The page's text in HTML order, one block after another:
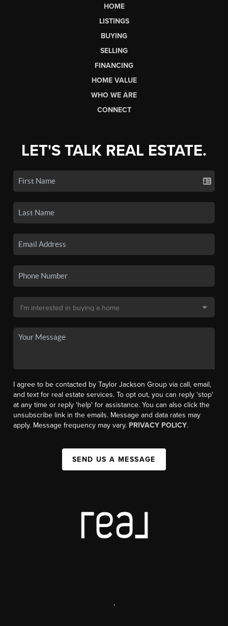
HOME
LISTINGS
BUYING
SELLING
FINANCING
HOME VALUE
WHO WE ARE
CONNECT
LET'S TALK REAL ESTATE.
I agree to be contacted by Taylor Jackson Group via call, email,
and text for real estate services. To opt out, you can reply 'stop'
at any time or reply 'help' for assistance. You can also click the
unsubscribe link in the emails. Message and data rates may
apply. Message frequency may vary. PRIVACY POLICY.
SEND US A MESSAGE
,